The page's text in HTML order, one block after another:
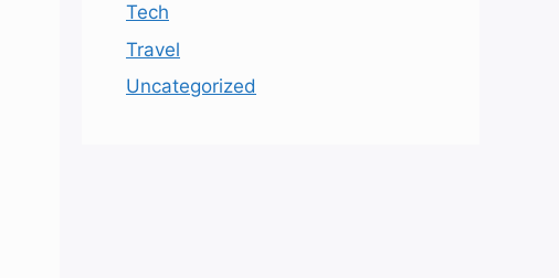
Tech
Travel
Uncategorized